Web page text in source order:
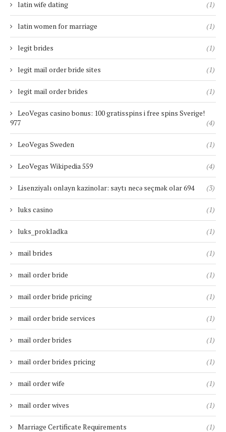
latin wife dating (1)
latin women for marriage (1)
legit brides (1)
legit mail order bride sites (1)
legit mail order brides (1)
LeoVegas casino bonus: 100 gratisspins i free spins Sverige!
977
(4)
LeoVegas Sweden (1)
LeoVegas Wikipedia 559 (4)
Lisenziyalı onlayn kazinolar: saytı necə seçmək olar 694 (3)
luks casino (1)
luks_prokladka (1)
mail brides (1)
mail order bride (1)
mail order bride pricing (1)
mail order bride services (1)
mail order brides (1)
mail order brides pricing (1)
mail order wife (1)
mail order wives (1)
Marriage Certificate Requirements (1)